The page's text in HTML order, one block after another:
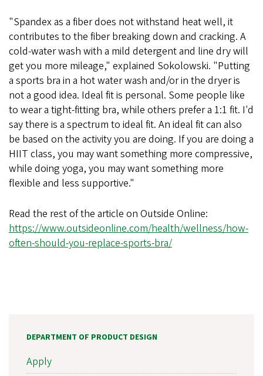
"Spandex as a fiber does not withstand heat well, it
contributes to the fiber breaking down and cracking. A
cold-water wash with a mild detergent and line dry will
get you more mileage," explained Sokolowski. "Putting
a sports bra in a hot water wash and/or in the dryer is
not a good idea. Ideal fit is personal. Some people like
to wear a tight-fitting bra, while others prefer a 1:1 fit. I'd
say there is a spectrum to ideal fit. An ideal fit can also
be based on the activity you are doing. If you are doing a
HIIT class, you may want something more compressive,
while doing yoga, you may want something more
flexible and less supportive."
Read the rest of the article on Outside Online:
https://www.outsideonline.com/health/wellness/how-
often-should-you-replace-sports-bra/
DEPARTMENT OF PRODUCT DESIGN
Apply